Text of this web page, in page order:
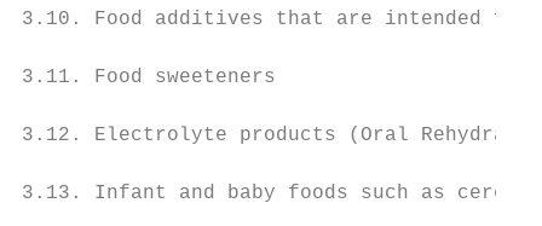
3.10. Food additives that are intended
3.11. Food sweeteners
3.12. Electrolyte products (Oral
3.13. Infant and baby foods such as